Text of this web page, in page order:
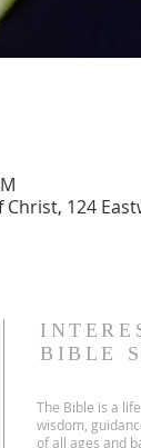
124
BIBLE
The Bible is a
wisdom,
of all ages and